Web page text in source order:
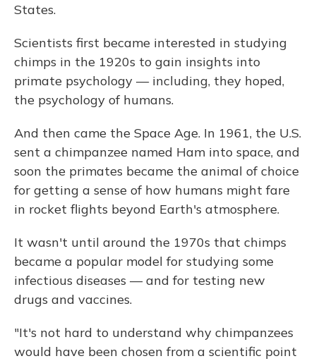
States.
Scientists first became interested in studying
chimps in the 1920s to gain insights into
primate psychology — including, they hoped,
the psychology of humans.
And then came the Space Age. In 1961, the U.S.
sent a chimpanzee named Ham into space, and
soon the primates became the animal of choice
for getting a sense of how humans might fare
in rocket flights beyond Earth's atmosphere.
It wasn't until around the 1970s that chimps
became a popular model for studying some
infectious diseases — and for testing new
drugs and vaccines.
"It's not hard to understand why chimpanzees
would have been chosen from a scientific point